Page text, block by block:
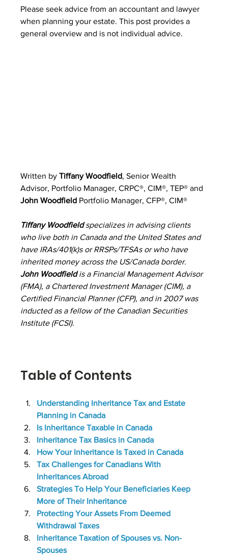
Please seek advice from an accountant and lawyer
when planning your estate. This post provides a
general overview and is not individual advice.
Written by Tiffany Woodfield, Senior Wealth
Advisor, Portfolio Manager, CRPC®, CIM®, TEP® and
John Woodfield Portfolio Manager, CFP®, CIM®
Tiffany Woodfield specializes in advising clients
who live both in Canada and the United States and
have IRAs/401(k)s or RRSPs/TFSAs or who have
inherited money across the US/Canada border.
John Woodfield is a Financial Management Advisor
(FMA), a Chartered Investment Manager (CIM), a
Certified Financial Planner (CFP), and in 2007 was
inducted as a fellow of the Canadian Securities
Institute (FCSI).
Table of Contents
Understanding Inheritance Tax and Estate
Planning in Canada
Is Inheritance Taxable in Canada
Inheritance Tax Basics in Canada
How Your Inheritance Is Taxed in Canada
Tax Challenges for Canadians With
Inheritances Abroad
Strategies To Help Your Beneficiaries Keep
More of Their Inheritance
Protecting Your Assets From Deemed
Withdrawal Taxes
Inheritance Taxation of Spouses vs. Non-
Spouses